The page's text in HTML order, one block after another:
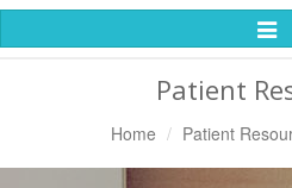
Patient
Home Patient